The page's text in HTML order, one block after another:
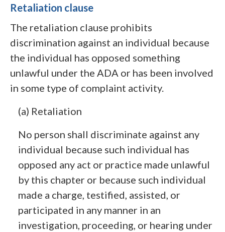
Retaliation clause
The retaliation clause prohibits
discrimination against an individual because
the individual has opposed something
unlawful under the ADA or has been involved
in some type of complaint activity.
(a) Retaliation
No person shall discriminate against any
individual because such individual has
opposed any act or practice made unlawful
by this chapter or because such individual
made a charge, testified, assisted, or
participated in any manner in an
investigation, proceeding, or hearing under